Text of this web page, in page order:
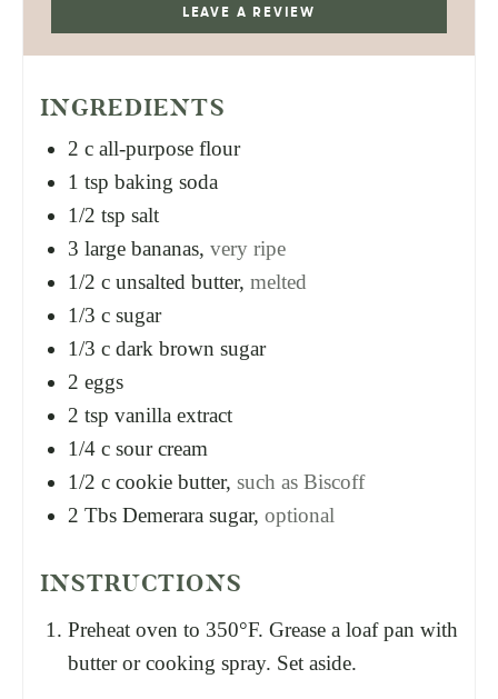
LEAVE A REVIEW
INGREDIENTS
2 c all-purpose flour
1 tsp baking soda
1/2 tsp salt
3 large bananas, very ripe
1/2 c unsalted butter, melted
1/3 c sugar
1/3 c dark brown sugar
2 eggs
2 tsp vanilla extract
1/4 c sour cream
1/2 c cookie butter, such as Biscoff
2 Tbs Demerara sugar, optional
INSTRUCTIONS
Preheat oven to 350°F. Grease a loaf pan with
butter or cooking spray. Set aside.